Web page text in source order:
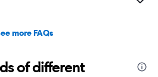
more FAQs
of different